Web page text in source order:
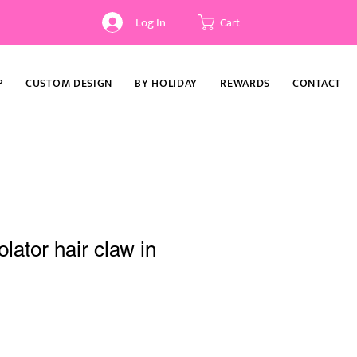
Log In Cart
CUSTOM DESIGN BY HOLIDAY REWARDS CONTACT
hair claw in